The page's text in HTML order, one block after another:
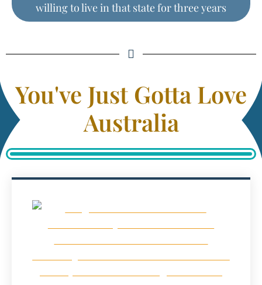
willing to live in that state for three years
You've Just Gotta Love
Australia